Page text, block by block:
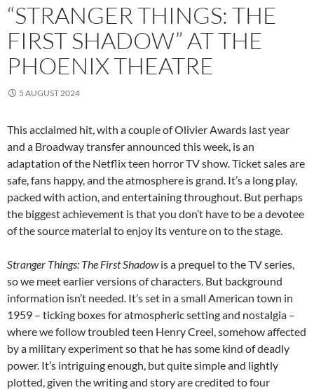
“STRANGER THINGS: THE
FIRST SHADOW” AT THE
PHOENIX THEATRE
5 AUGUST 2024
This acclaimed hit, with a couple of Olivier Awards last year
and a Broadway transfer announced this week, is an
adaptation of the Netflix teen horror TV show. Ticket sales are
safe, fans happy, and the atmosphere is grand. It’s a long play,
packed with action, and entertaining throughout. But perhaps
the biggest achievement is that you don’t have to be a devotee
of the source material to enjoy its venture on to the stage.
Stranger Things: The First Shadowis a prequel to the TV series,
so we meet earlier versions of characters. But background
information isn’t needed. It’s set in a small American town in
1959 – ticking boxes for atmospheric setting and nostalgia –
where we follow troubled teen Henry Creel, somehow affected
by a military experiment so that he has some kind of deadly
power. It’s intriguing enough, but quite simple and lightly
plotted, given the writing and story are credited to four